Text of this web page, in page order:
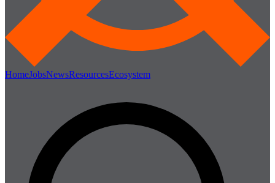
HomeJobsNewsResourcesEcosystem